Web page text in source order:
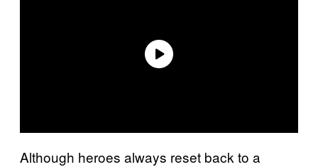
Although heroes always reset back to a